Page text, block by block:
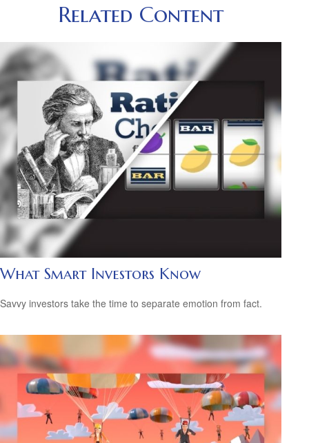
Related Content
What Smart Investors Know
Savvy investors take the time to separate emotion from fact.